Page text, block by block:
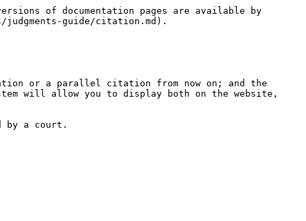
of documentation pages are available by
guide/citation.md).
or a parallel citation from now on; and the
will allow you to display both on the website,